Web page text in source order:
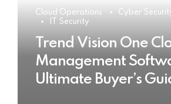
Cloud Operations
Cyber
IT Security
Trend Vision One
Management
Ultimate Buyer’s